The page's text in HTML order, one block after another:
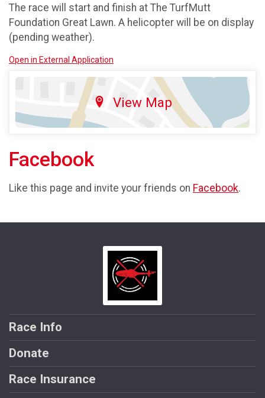
The race will start and finish at The TurfMutt
Foundation Great Lawn. A helicopter will be on display
(pending weather).
Open in External Application
View Map
Facebook
Like this page and invite your friends on Facebook.
Race Info
Donate
Race Insurance